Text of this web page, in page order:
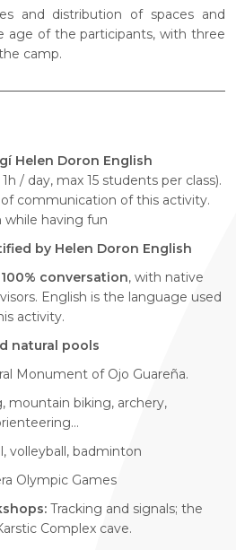
and distribution of spaces and
age of the participants, with three
camp.
Helen Doron English
1h / day, max 15 students per class).
communication of this activity.
while having fun
by Helen Doron English
conversation, with native
English is the language used
activity.
natural pools
Monument of Ojo Guareña.
mountain biking, archery,
volleyball, badminton
Olympic Games
Tracking and signals; the
Complex cave.